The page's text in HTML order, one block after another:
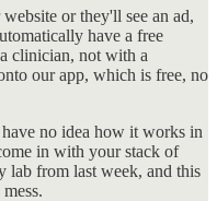
or they'll see an ad,
have a free
clinician, not with a
our app, which is free, no
no idea how it works in
in with your stack of
lab from last week, and this